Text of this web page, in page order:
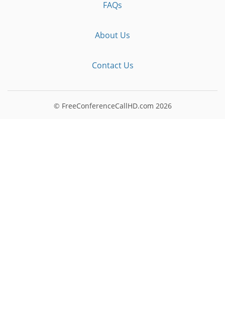
FAQs
About Us
Contact Us
© FreeConferenceCallHD.com 2026